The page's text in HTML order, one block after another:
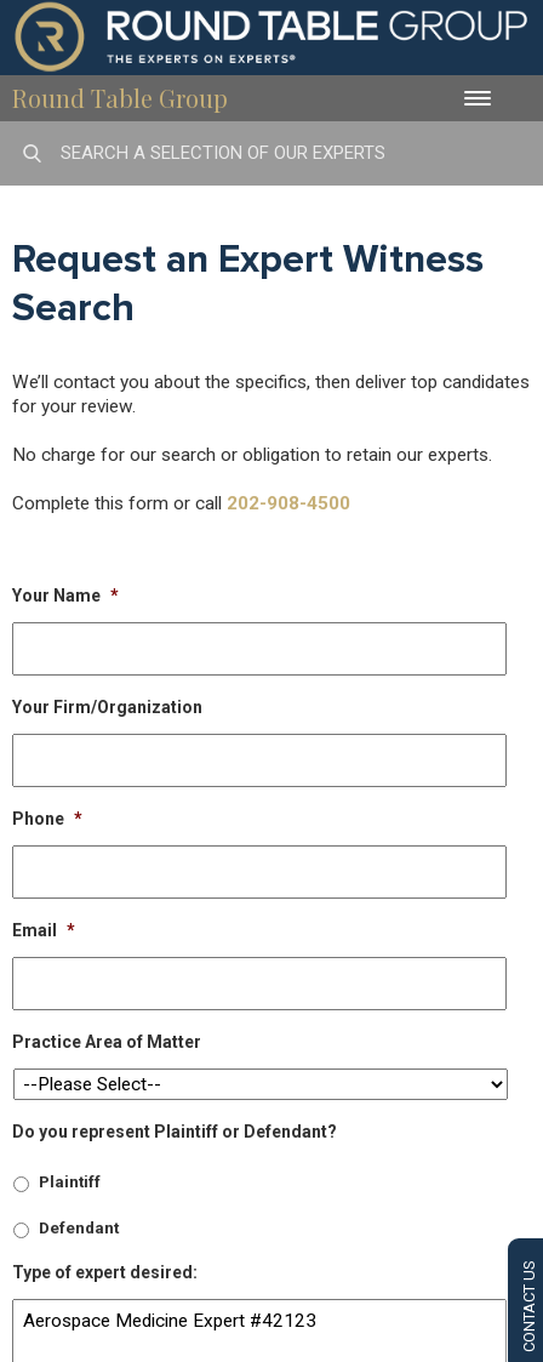
Round Table Group Toggle
CONTACT US
Request an Expert Witness
Search
We’ll contact you about the specifics, then deliver top candidates
for your review.
No charge for our search or obligation to retain our experts.
Complete this form or call 202-908-4500
Your Name *
Your Firm/Organization
Phone *
Email *
Practice Area of Matter
Do you represent Plaintiff or Defendant?
Plaintiff
Defendant
Type of expert desired: